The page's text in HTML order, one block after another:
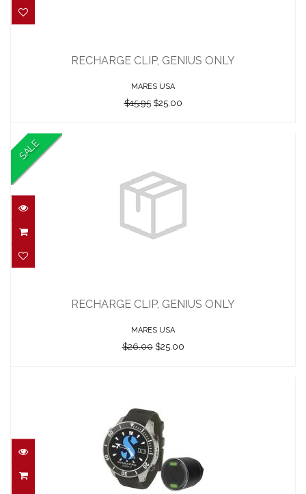
$15.95
RECHARGE CLIP, GENIUS ONLY
MARES USA
$15.95$25.00
SALE
$26.00
RECHARGE CLIP, GENIUS ONLY
MARES USA
$26.00$25.00